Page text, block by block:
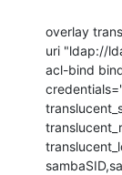
overlay
uri "ldap://
acl-bind